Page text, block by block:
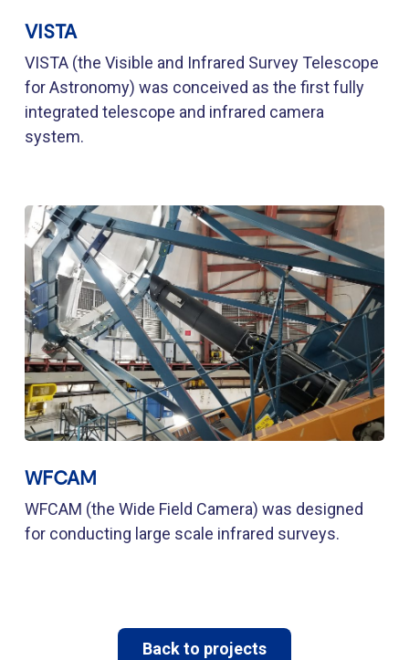
VISTA
VISTA (the Visible and Infrared Survey Telescope
for Astronomy) was conceived as the first fully
integrated telescope and infrared camera
system.
WFCAM
WFCAM (the Wide Field Camera) was designed
for conducting large scale infrared surveys.
Back to projects